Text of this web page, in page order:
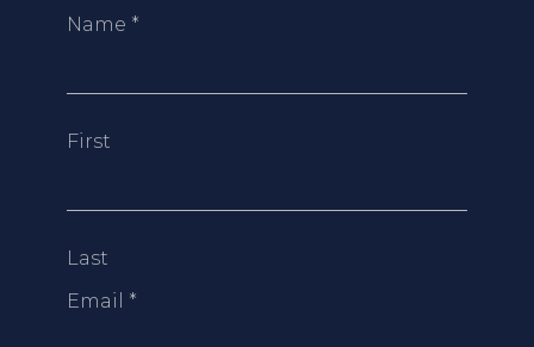
Name *
First
Last
Email *